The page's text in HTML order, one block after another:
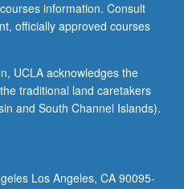
information. Consult
officially approved courses
UCLA acknowledges the
traditional land caretakers
and South Channel Islands).
Los Angeles, CA 90095-